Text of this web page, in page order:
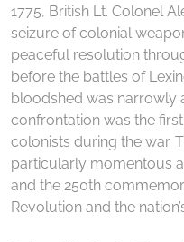
1775, British Lt. Colonel
seizure of colonial
peaceful resolution
before the battles of
bloodshed was narrowly
confrontation was the
colonists during the war.
particularly momentous
and the 250th
Revolution and the